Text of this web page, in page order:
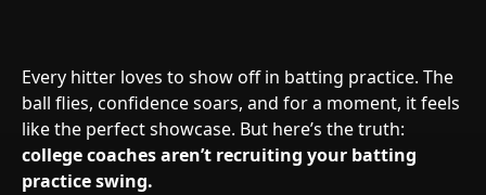
Every hitter loves to show off in batting practice. The
ball flies, confidence soars, and for a moment, it feels
like the perfect showcase. But here’s the truth:
college coaches aren’t recruiting your batting
practice swing.